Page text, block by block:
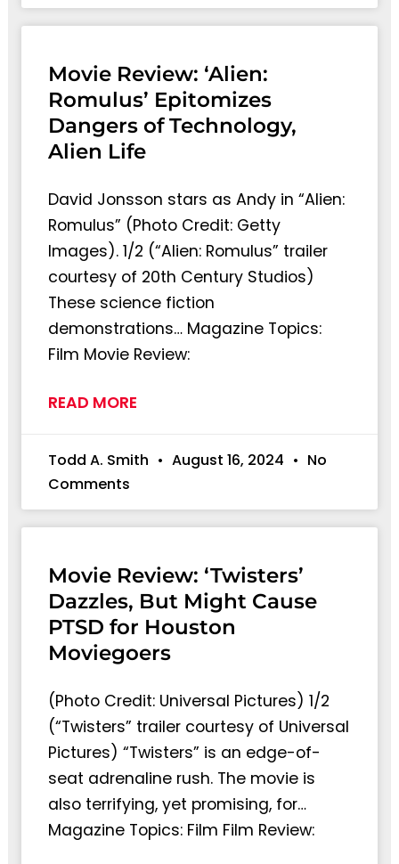
Movie Review: ‘Alien:
Romulus’ Epitomizes
Dangers of Technology,
Alien Life
David Jonsson stars as Andy in “Alien:
Romulus” (Photo Credit: Getty
Images). 1/2 (“Alien: Romulus” trailer
courtesy of 20th Century Studios)
These science fiction
demonstrations… Magazine Topics:
Film Movie Review:
READ MORE
Todd A. Smith August 16, 2024
No
Comments
Movie Review: ‘Twisters’
Dazzles, But Might Cause
PTSD for Houston
Moviegoers
(Photo Credit: Universal Pictures) 1/2
(“Twisters” trailer courtesy of Universal
Pictures) “Twisters” is an edge-of-
seat adrenaline rush. The movie is
also terrifying, yet promising, for…
Magazine Topics: Film Film Review: